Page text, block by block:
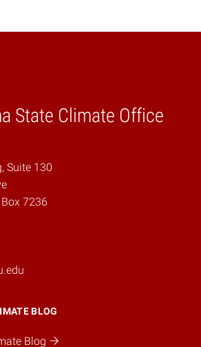
State Climate Office
Suite 130
7236
BLOG
Blog